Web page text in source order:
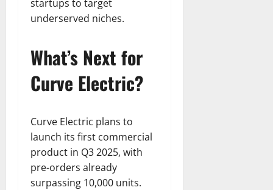
startups to target
underserved niches.
What’s Next for
Curve Electric?
Curve Electric plans to
launch its first commercial
product in Q3 2025, with
pre-orders already
surpassing 10,000 units.